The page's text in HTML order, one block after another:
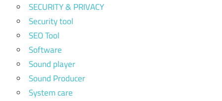
SECURITY & PRIVACY
Security tool
SEO Tool
Software
Sound player
Sound Producer
System care